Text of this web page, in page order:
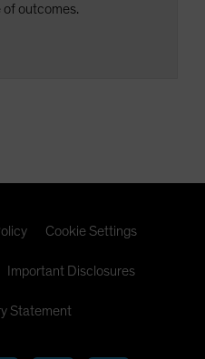
of outcomes.
Cookie Settings
Important Disclosures
Statement